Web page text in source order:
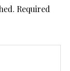
Required